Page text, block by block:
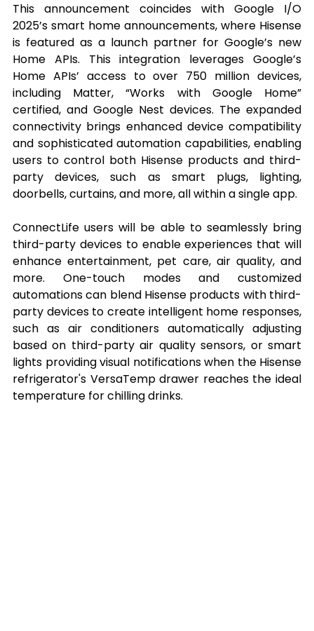
This announcement coincides with Google I/O
2025’s smart home announcements, where Hisense
is featured as a launch partner for Google’s new
Home APIs. This integration leverages Google’s
Home APIs’ access to over 750 million devices,
including Matter, “Works with Google Home”
certified, and Google Nest devices. The expanded
connectivity brings enhanced device compatibility
and sophisticated automation capabilities, enabling
users to control both Hisense products and third-
party devices, such as smart plugs, lighting,
doorbells, curtains, and more, all within a single app.
ConnectLife users will be able to seamlessly bring
third-party devices to enable experiences that will
enhance entertainment, pet care, air quality, and
more. One-touch modes and customized
automations can blend Hisense products with third-
party devices to create intelligent home responses,
such as air conditioners automatically adjusting
based on third-party air quality sensors, or smart
lights providing visual notifications when the Hisense
refrigerator's VersaTemp drawer reaches the ideal
temperature for chilling drinks.